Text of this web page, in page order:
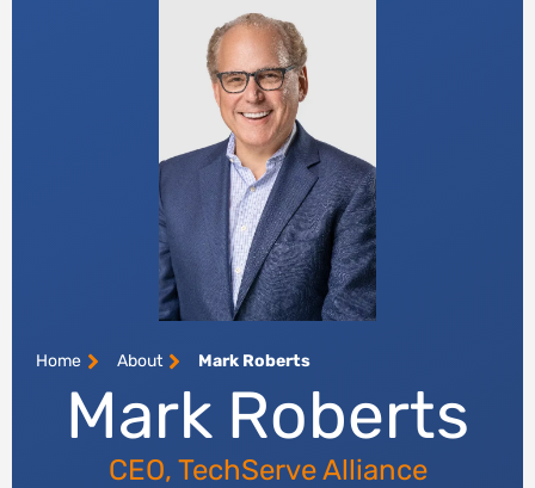
Home About Mark Roberts
Mark Roberts
CEO, TechServe Alliance